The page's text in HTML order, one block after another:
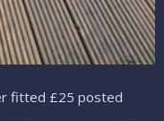
fitted £25 posted